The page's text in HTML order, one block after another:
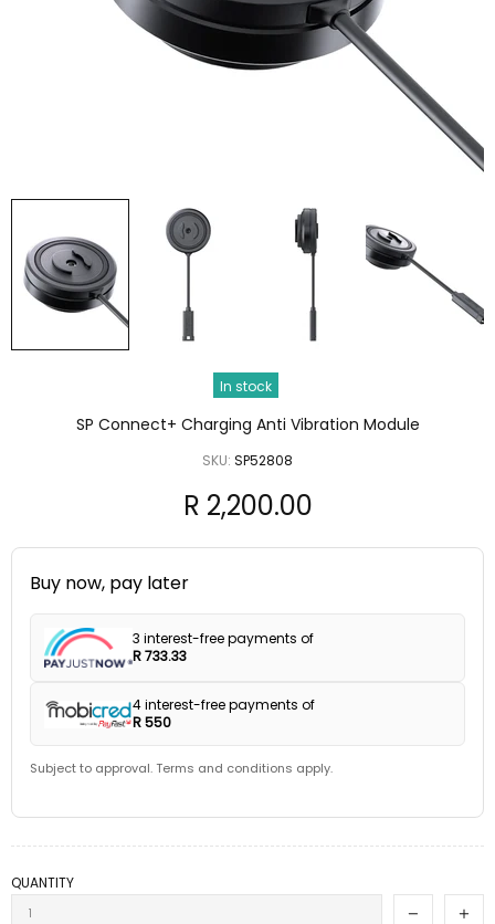
In stock
SP Connect+ Charging Anti Vibration Module
SKU: SP52808
R 2,200.00
Buy now, pay later
3 interest-free payments of
R 733.33
4 interest-free payments of
R 550
Subject to approval. Terms and conditions apply.
QUANTITY